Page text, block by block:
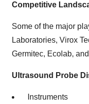
Competitive
Some of the major
Laboratories, Virox
Germitec, Ecolab,
Ultrasound Probe
Instruments